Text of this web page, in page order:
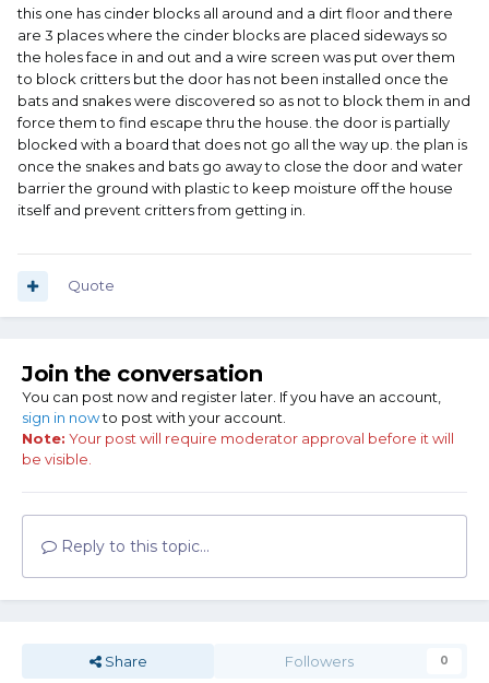
this one has cinder blocks all around and a dirt floor and there
are 3 places where the cinder blocks are placed sideways so
the holes face in and out and a wire screen was put over them
to block critters but the door has not been installed once the
bats and snakes were discovered so as not to block them in and
force them to find escape thru the house. the door is partially
blocked with a board that does not go all the way up. the plan is
once the snakes and bats go away to close the door and water
barrier the ground with plastic to keep moisture off the house
itself and prevent critters from getting in.
Quote
Join the conversation
You can post now and register later. If you have an account,
sign in nowto post with your account.
Note: Your post will require moderator approval before it will
be visible.
Reply to this topic...
Share Followers 0